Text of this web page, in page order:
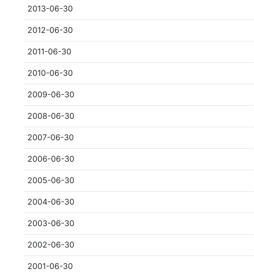
2013-06-30
2012-06-30
2011-06-30
2010-06-30
2009-06-30
2008-06-30
2007-06-30
2006-06-30
2005-06-30
2004-06-30
2003-06-30
2002-06-30
2001-06-30